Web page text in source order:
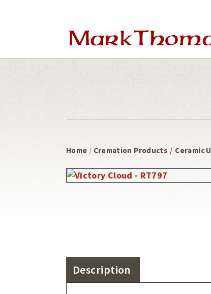
Home / Cremation Products / Ceramic
Description